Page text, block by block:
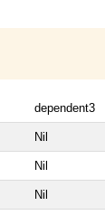
dependent3
Nil
Nil
Nil